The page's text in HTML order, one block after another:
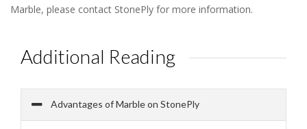
Marble, please contact StonePly for more information.
Additional Reading
Advantages of Marble on StonePly